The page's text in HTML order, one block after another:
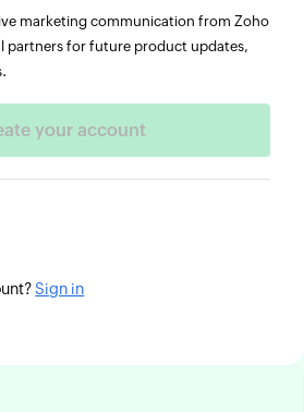
marketing communication from Zoho
partners for future product updates,
Sign in